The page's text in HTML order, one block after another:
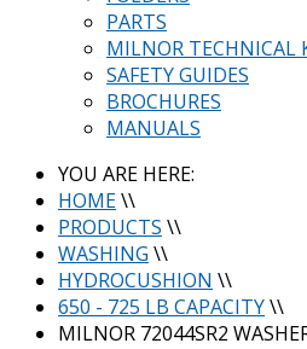
PARTS
MILNOR TECHNICAL
SAFETY GUIDES
BROCHURES
MANUALS
YOU ARE HERE:
HOME\\
PRODUCTS \\
WASHING \\
HYDROCUSHION \\
650 - 725 LB CAPACITY\\
MILNOR 72044SR2